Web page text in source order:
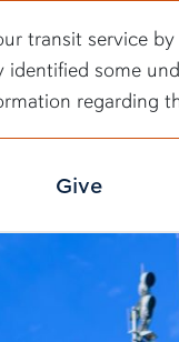
transit service
identified some
regarding
Give